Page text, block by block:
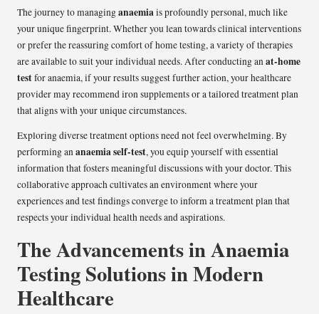
The journey to managinganaemiais profoundly personal, much like
your unique fingerprint. Whether you lean towards clinical interventions
or prefer the reassuring comfort of home testing, a variety of therapies
are available to suit your individual needs. After conducting anat-home
testfor anaemia, if your results suggest further action, your healthcare
provider may recommend iron supplements or a tailored treatment plan
that aligns with your unique circumstances.
Exploring diverse treatment options need not feel overwhelming. By
performing ananaemia self-test, you equip yourself with essential
information that fosters meaningful discussions with your doctor. This
collaborative approach cultivates an environment where your
experiences and test findings converge to inform a treatment plan that
respects your individual health needs and aspirations.
The Advancements in Anaemia
Testing Solutions in Modern
Healthcare